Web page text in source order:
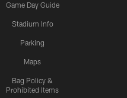
Game Day Guide
Stadium Info
Parking
Maps
Bag Policy &
Prohibited Items